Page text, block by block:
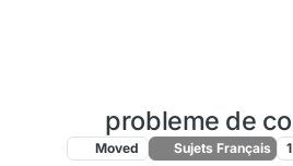
probleme de
Moved Sujets Français 1